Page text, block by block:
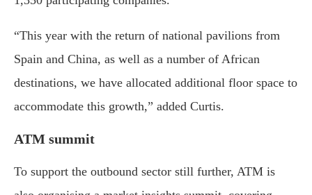
“This year with the return of national pavilions from
Spain and China, as well as a number of African
destinations, we have allocated additional floor space to
accommodate this growth,” added Curtis.
ATM summit
To support the outbound sector still further, ATM is